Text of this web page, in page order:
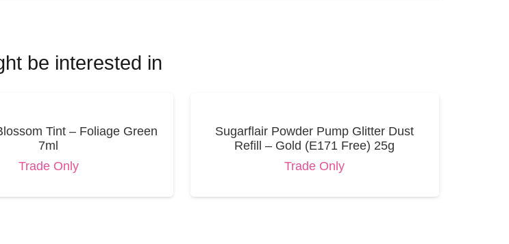
be interested in
Tint – Foliage Green
7ml
Trade Only
Sugarflair Powder Pump Glitter Dust
Refill – Gold (E171 Free) 25g
Trade Only